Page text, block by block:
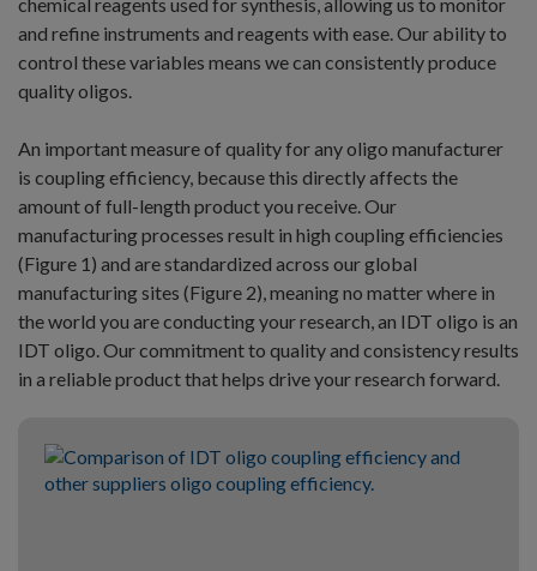
and refine instruments and reagents with ease. Our ability to
control these variables means we can consistently produce
quality oligos.
An important measure of quality for any oligo manufacturer
is coupling efficiency, because this directly affects the
amount of full-length product you receive. Our
manufacturing processes result in high coupling efficiencies
(Figure 1) and are standardized across our global
manufacturing sites (Figure 2), meaning no matter where in
the world you are conducting your research, an IDT oligo is an
IDT oligo. Our commitment to quality and consistency results
in a reliable product that helps drive your research forward.